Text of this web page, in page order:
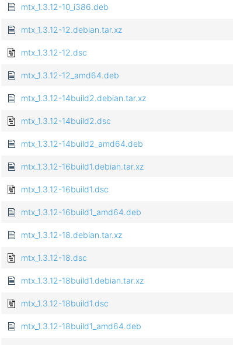
mtx_1.3.12-10_i386.deb
mtx_1.3.12-12.debian.tar.xz
mtx_1.3.12-12.dsc
mtx_1.3.12-12_amd64.deb
mtx_1.3.12-14build2.debian.tar.xz
mtx_1.3.12-14build2.dsc
mtx_1.3.12-14build2_amd64.deb
mtx_1.3.12-16build1.debian.tar.xz
mtx_1.3.12-16build1.dsc
mtx_1.3.12-16build1_amd64.deb
mtx_1.3.12-18.debian.tar.xz
mtx_1.3.12-18.dsc
mtx_1.3.12-18build1.debian.tar.xz
mtx_1.3.12-18build1.dsc
mtx_1.3.12-18build1_amd64.deb